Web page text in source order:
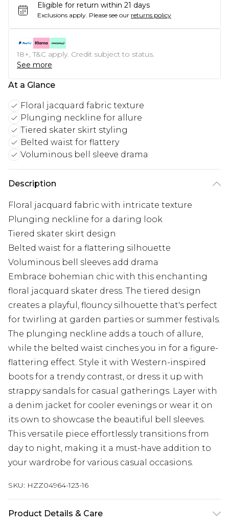
Eligible for return within 21 days
Exclusions apply. Please see our returns policy
18+, T&C apply. Credit subject to status.
See more
At a Glance
Floral jacquard fabric texture
Plunging neckline for allure
Tiered skater skirt styling
Belted waist for flattery
Voluminous bell sleeve drama
Description
Floral jacquard fabric with intricate texture
Plunging neckline for a daring look
Tiered skater skirt design
Belted waist for a flattering silhouette
Voluminous bell sleeves add drama
Embrace bohemian chic with this enchanting
floral jacquard skater dress. The tiered design
creates a playful, flouncy silhouette that's perfect
for twirling at garden parties or summer festivals.
The plunging neckline adds a touch of allure,
while the belted waist cinches you in for a figure-
flattering effect. Style it with Western-inspired
boots for a trendy contrast, or dress it up with
strappy sandals for casual gatherings. Layer with
a denim jacket for cooler evenings or wear it on
its own to showcase the beautiful bell sleeves.
This versatile piece effortlessly transitions from
day to night, making it a must-have addition to
your wardrobe for various casual occasions.
SKU: HZZ04964-123-16
Product Details & Care